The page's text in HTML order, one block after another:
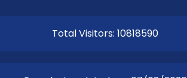
Total Visitors: 10818590